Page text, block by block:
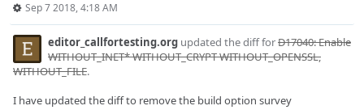
Sep 7 2018, 4:18 AM
editor_callfortesting.org updated the diff forD17040: Enable
WITHOUT_INET* WITHOUT_CRYPT WITHOUT_OPENSSL,
WITHOUT_FILE.
I have updated the diff to remove the build option survey